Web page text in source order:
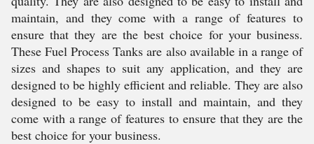
maintain, and they come with a range of features to
ensure that they are the best choice for your business.
These Fuel Process Tanks are also available in a range of
sizes and shapes to suit any application, and they are
designed to be highly efficient and reliable. They are also
designed to be easy to install and maintain, and they
come with a range of features to ensure that they are the
best choice for your business.